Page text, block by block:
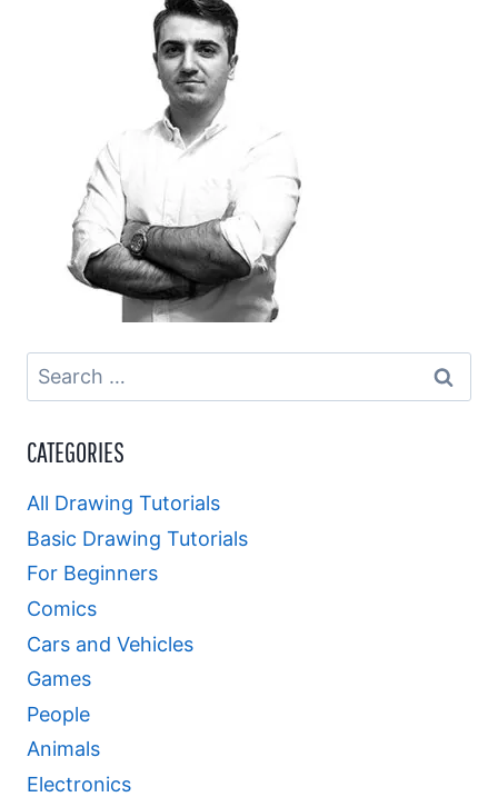
Search
for:
CATEGORIES
All Drawing Tutorials
Basic Drawing Tutorials
For Beginners
Comics
Cars and Vehicles
Games
People
Animals
Electronics